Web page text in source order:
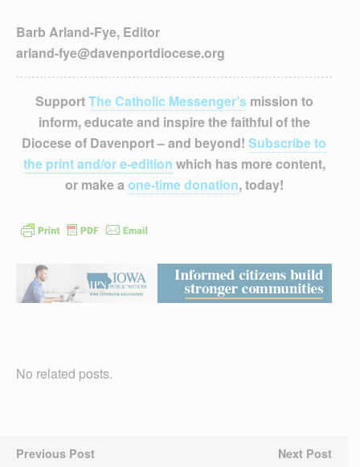
Barb Arland-Fye, Editor
arland-fye@davenportdiocese.org
SupportThe Catholic Messenger’smission to
inform, educate and inspire the faithful of the
Diocese of Davenport – and beyond! Subscribe to
the print and/or e-edition which has more content,
or make a one-time donation, today!
No related posts.
Previous Post Next Post